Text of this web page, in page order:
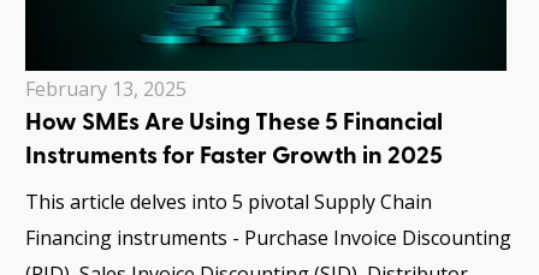
February 13, 2025
How SMEs Are Using These 5 Financial
Instruments for Faster Growth in 2025
This article delves into 5 pivotal Supply Chain
Financing instruments - Purchase Invoice Discounting